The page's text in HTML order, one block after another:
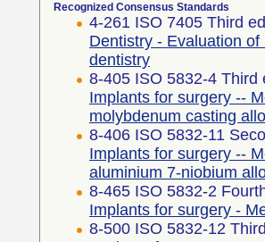
Recognized Consensus Standards
4-261 ISO 7405 Third
Dentistry - Evaluation
dentistry
8-405 ISO 5832-4 Third
Implants for surgery --
molybdenum casting
8-406 ISO 5832-11
Implants for surgery --
aluminium 7-niobium
8-465 ISO 5832-2
Implants for surgery -
8-500 ISO 5832-12